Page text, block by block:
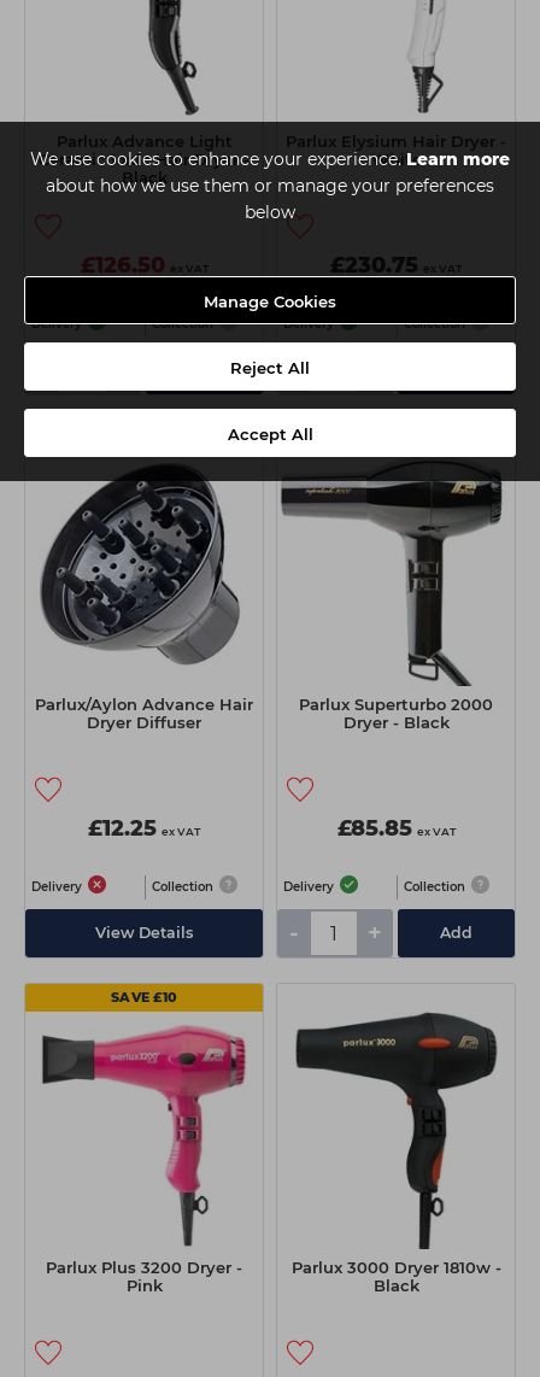
We use cookies to enhance your experience.Learn more
about how we use them or manage your preferences
below
Manage Cookies
Reject All
Accept All
Parlux Advance Light
Ceramic Ionic Hair Dryer -
Black
£126.50 ex VAT
Delivery Collection
Parlux Elysium Hair Dryer -
White
£230.75 ex VAT
Delivery Collection
-
Parlux/Aylon Advance Hair
Dryer Diffuser
£12.25 ex VAT
Delivery Collection
View Details
Parlux Superturbo 2000
Dryer - Black
£85.85 ex VAT
Delivery Collection
- + Add
SAVE £10
Parlux Plus 3200 Dryer -
Pink
Parlux 3000 Dryer 1810w -
Black